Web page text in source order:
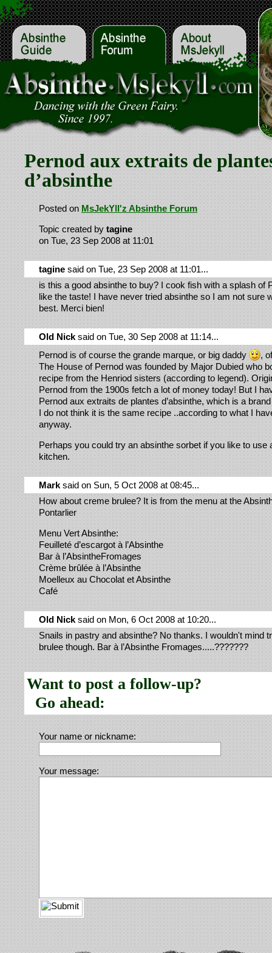
Pernod aux extraits de
d’absinthe
Posted on MsJekYll'z Absinthe Forum
Topic created by tagine
on Tue, 23 Sep 2008 at 11:01
tagine said on Tue, 23 Sep 2008 at 11:01...
is this a good absinthe to buy? I cook fish with a splash of
like the taste! I have never tried absinthe so I am not sure
best. Merci bien!
Old Nicksaid on Tue, 30 Sep 2008 at 11:14...
Pernod is of course the grande marque, or big daddy
,
The House of Pernod was founded by Major Dubied who
recipe from the Henriod sisters (according to legend).
Pernod from the 1900s fetch a lot of money today! But I
Pernod aux extraits de plantes d’absinthe, which is a
I do not think it is the same recipe ..according to what I
anyway.
Perhaps you could try an absinthe sorbet if you like to use
kitchen.
Marksaid on Sun, 5 Oct 2008 at 08:45...
How about creme brulee? It is from the menu at the
Pontarlier
Menu Vert Absinthe:
Feuilleté d’escargot à l’Absinthe
Bar à l’AbsintheFromages
Crème brûlée à l’Absinthe
Moelleux au Chocolat et Absinthe
Café
Old Nicksaid on Mon, 6 Oct 2008 at 10:20...
Snails in pastry and absinthe? No thanks. I wouldn't mind
brulee though. Bar à l’Absinthe Fromages.....???????
Want to post a follow-up?
Go ahead:
Your name or nickname:
Your message: